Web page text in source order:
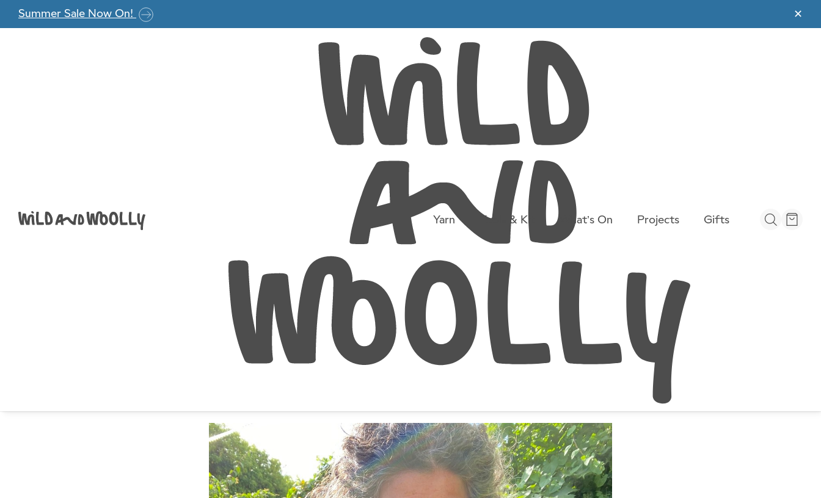
Skip to the content ✕
Summer Sale Now On!
Yarn Tools & Kit What’s On Projects Gifts
When you just have to rail-
road it
September 29, 2020